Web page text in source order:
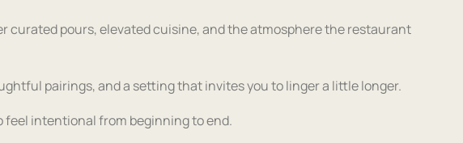
curated pours, elevated cuisine, and the atmosphere the restaurant
pairings, and a setting that invites you to linger a little longer.
feel intentional from beginning to end.